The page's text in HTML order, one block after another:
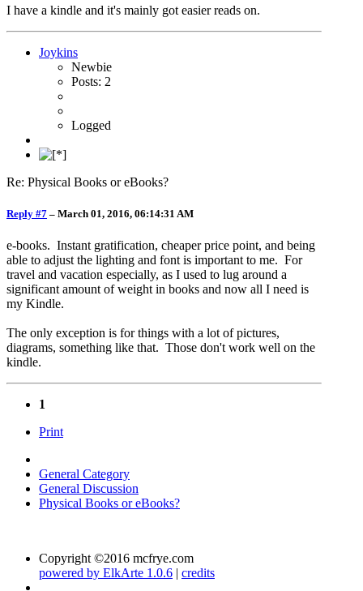
I have a kindle and it's mainly got easier reads on.
Joykins
Newbie
Posts: 2
Logged
Re: Physical Books or eBooks?
Reply #7 – March 01, 2016, 06:14:31 AM
e-books. Instant gratification, cheaper price point, and being
able to adjust the lighting and font is important to me. For
travel and vacation especially, as I used to lug around a
significant amount of weight in books and now all I need is
my Kindle.
The only exception is for things with a lot of pictures,
diagrams, something like that. Those don't work well on the
kindle.
1
Print
General Category
General Discussion
Physical Books or eBooks?
Copyright ©2016 mcfrye.com
powered by ElkArte 1.0.6 | credits